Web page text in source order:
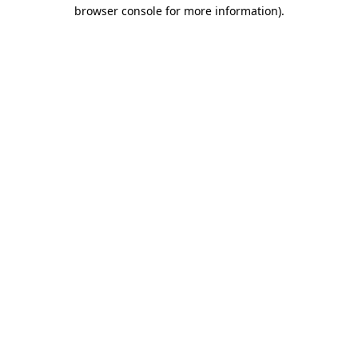
browser console for more information).